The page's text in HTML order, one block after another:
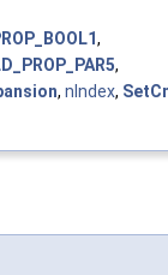
,
,
, nIndex,